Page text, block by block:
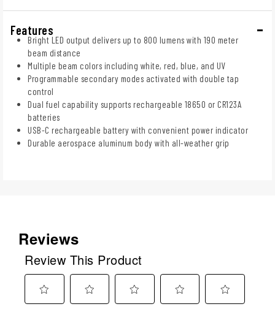
Features
Bright LED output delivers up to 800 lumens with 190 meter
beam distance
Multiple beam colors including white, red, blue, and UV
Programmable secondary modes activated with double tap
control
Dual fuel capability supports rechargeable 18650 or CR123A
batteries
USB-C rechargeable battery with convenient power indicator
Durable aerospace aluminum body with all-weather grip
Reviews
Review This Product